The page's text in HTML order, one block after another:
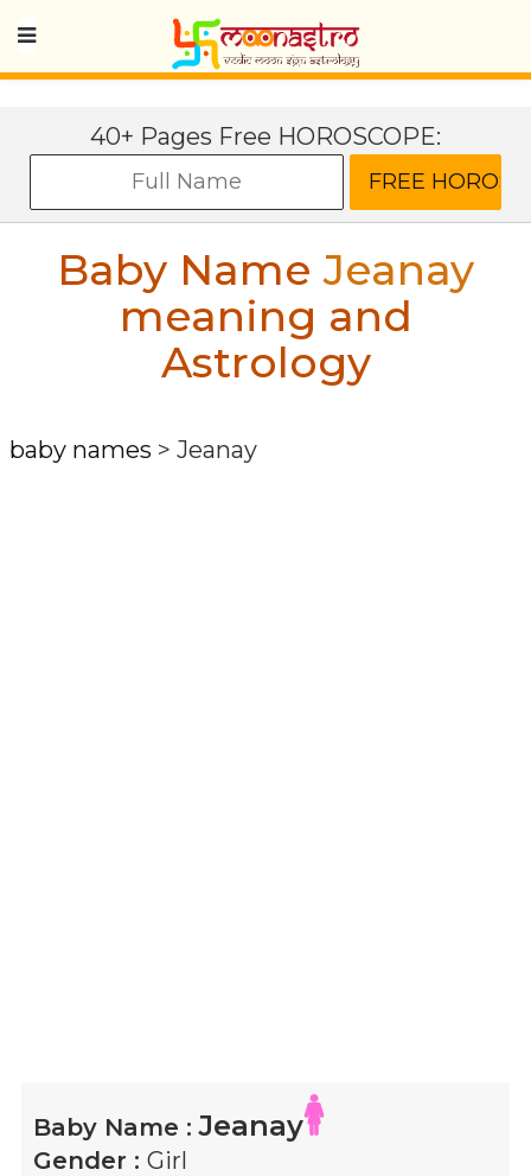
40+ Pages Free HOROSCOPE:
Baby NameJeanay
meaning and
Astrology
baby names > Jeanay
Baby Name :Jeanay
Gender : Girl